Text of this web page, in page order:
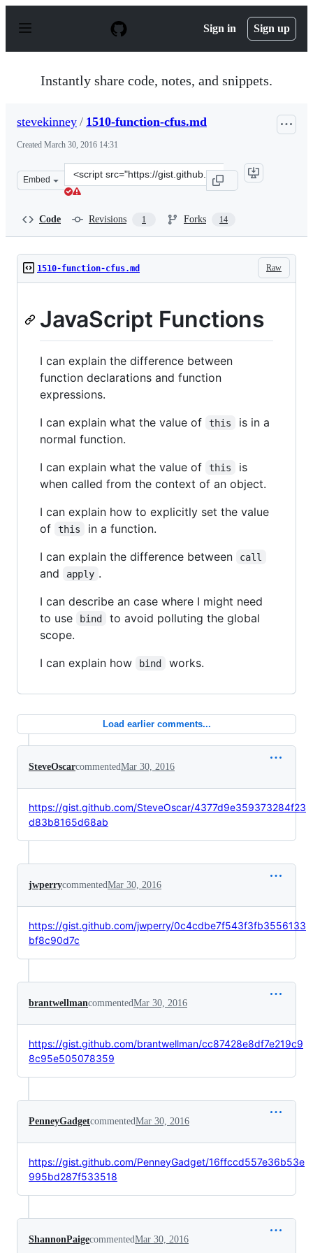
p
Sign in Sign up
Instantly share code, notes, and snippets.
stevekinney / 1510-function-cfus.md
Created March 30, 2016 14:31
Embed
Clone
this
Code Revisions 1 Forks 14
Raw
1510-function-cfus.md
JavaScript Functions
I can explain the difference between
function declarations and function
expressions.
I can explain what the value of
this
is in a
normal function.
I can explain what the value of
this
is
when called from the context of an object.
I can explain how to explicitly set the value
of
this
in a function.
I can explain the difference between
call
and apply .
I can describe an case where I might need
to use
bind
to avoid polluting the global
scope.
I can explain how
bind works.
Load earlier comments...
SteveOscarcommentedMar 30, 2016
https://gist.github.com/SteveOscar/4377d9e359373284f23
d83b8165d68ab
jwperrycommentedMar 30, 2016
https://gist.github.com/jwperry/0c4cdbe7f543f3fb3556133
bf8c90d7c
brantwellmancommentedMar 30, 2016
https://gist.github.com/brantwellman/cc87428e8df7e219c9
8c95e505078359
PenneyGadgetcommentedMar 30, 2016
https://gist.github.com/PenneyGadget/16ffccd557e36b53e
995bd287f533518
ShannonPaigecommentedMar 30, 2016